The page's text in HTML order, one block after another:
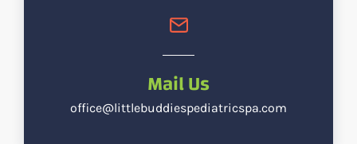
Mail Us
office@littlebuddiespediatricspa.com